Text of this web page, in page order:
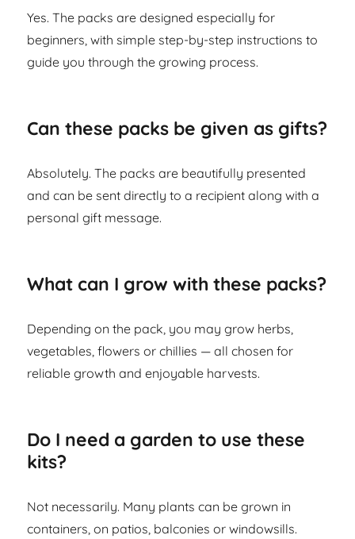
Yes. The packs are designed especially for
beginners, with simple step-by-step instructions to
guide you through the growing process.
Can these packs be given as gifts?
Absolutely. The packs are beautifully presented
and can be sent directly to a recipient along with a
personal gift message.
What can I grow with these packs?
Depending on the pack, you may grow herbs,
vegetables, flowers or chillies — all chosen for
reliable growth and enjoyable harvests.
Do I need a garden to use these
kits?
Not necessarily. Many plants can be grown in
containers, on patios, balconies or windowsills.